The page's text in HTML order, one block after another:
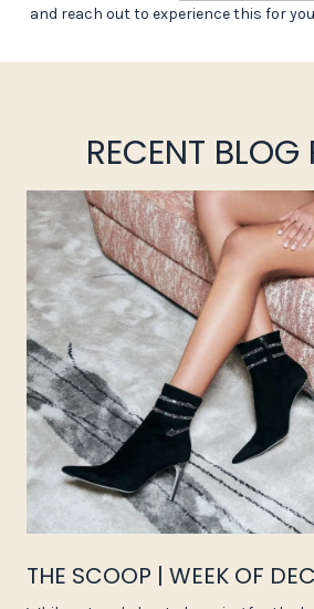
and reach out to experience this for
RECENT BLOG
THE SCOOP | WEEK OF